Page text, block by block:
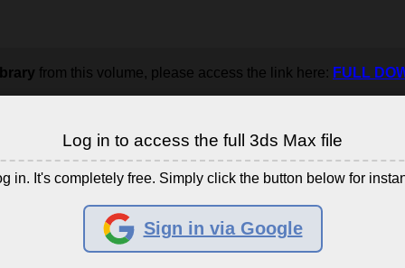
from this volume, please access the link here: FULL
Log in to access the full 3ds Max file
in. It's completely free. Simply click the button below for
Sign in via Google